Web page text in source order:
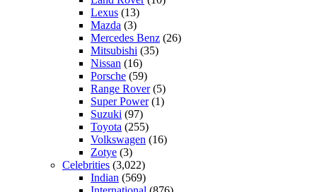
Lexus (13)
Mazda (3)
Mercedes Benz (26)
Mitsubishi (35)
Nissan (16)
Porsche (59)
Range Rover(5)
Super Power(1)
Suzuki (97)
Toyota (255)
Volkswagen (16)
Zotye (3)
Celebrities (3,022)
Indian (569)